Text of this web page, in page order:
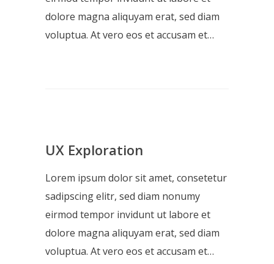
dolore magna aliquyam erat, sed diam
voluptua. At vero eos et accusam et…
UX Exploration
Lorem ipsum dolor sit amet, consetetur
sadipscing elitr, sed diam nonumy
eirmod tempor invidunt ut labore et
dolore magna aliquyam erat, sed diam
voluptua. At vero eos et accusam et…